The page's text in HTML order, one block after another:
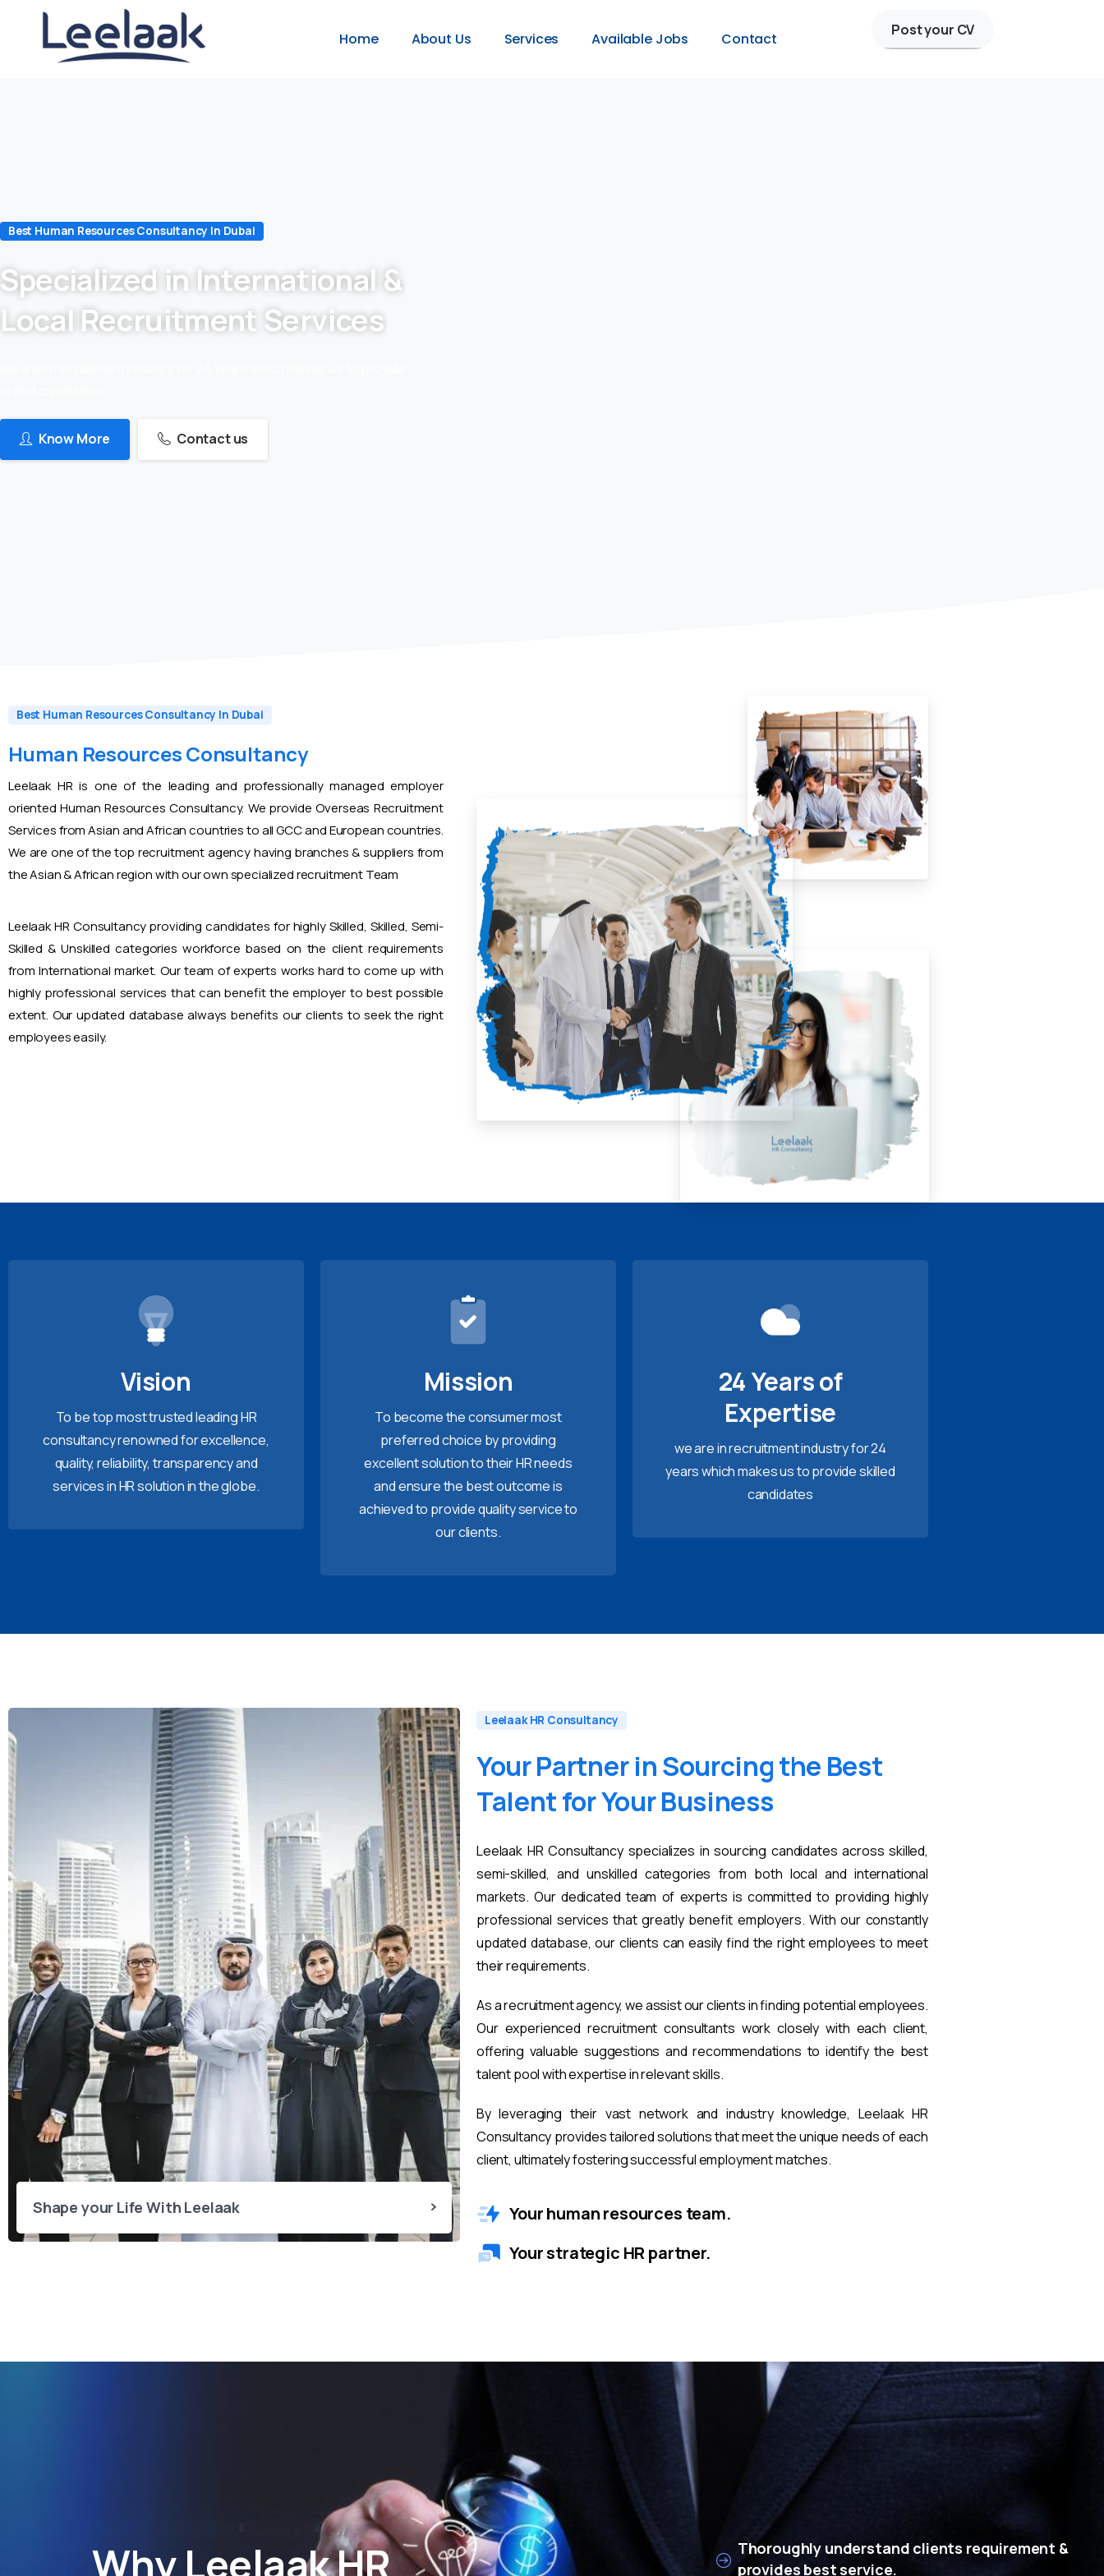
Home About Us Services Available Jobs Contact
Post your CV
Best Human Resources Consultancy In Dubai
Specialized in International &
Local Recruitment Services
Know More Contact us
Best Human Resources Consultancy In Dubai
Human Resources Consultancy
Leelaak HR is one of the leading and professionally managed employer
oriented Human Resources Consultancy. We provide Overseas Recruitment
Services from Asian and African countries to all GCC and European countries.
We are one of the top recruitment agency having branches & suppliers from
the Asian & African region with our own specialized recruitment Team
Leelaak HR Consultancy providing candidates for highly Skilled, Skilled, Semi-
Skilled & Unskilled categories workforce based on the client requirements
from International market. Our team of experts works hard to come up with
highly professional services that can benefit the employer to best possible
extent. Our updated database always benefits our clients to seek the right
employees easily.
Vision
To be top most trusted leading HR
consultancy renowned for excellence,
quality, reliability, transparency and
services in HR solution in the globe.
Mission
To become the consumer most
preferred choice by providing
excellent solution to their HR needs
and ensure the best outcome is
achieved to provide quality service to
our clients.
24 Years of
Expertise
we are in recruitment industry for 24
years which makes us to provide skilled
candidates
Shape your Life With Leelaak
Leelaak HR Consultancy
YourPartner inSourcingthe Best
TalentforYourBusiness
Leelaak HR Consultancy specializes in sourcing candidates across skilled,
semi-skilled, and unskilled categories from both local and international
markets. Our dedicated team of experts is committed to providing highly
professional services that greatly benefit employers. With our constantly
updated database, our clients can easily find the right employees to meet
their requirements.
As a recruitment agency, we assist our clients in finding potential employees.
Our experienced recruitment consultants work closely with each client,
offering valuable suggestions and recommendations to identify the best
talent pool with expertise in relevant skills.
By leveraging their vast network and industry knowledge, Leelaak HR
Consultancy provides tailored solutions that meet the unique needs of each
client, ultimately fostering successful employment matches.
Your human resources team.
Your strategic HR partner.
Why Leelaak HR
Thoroughly understand clients requirement &
provides best service.